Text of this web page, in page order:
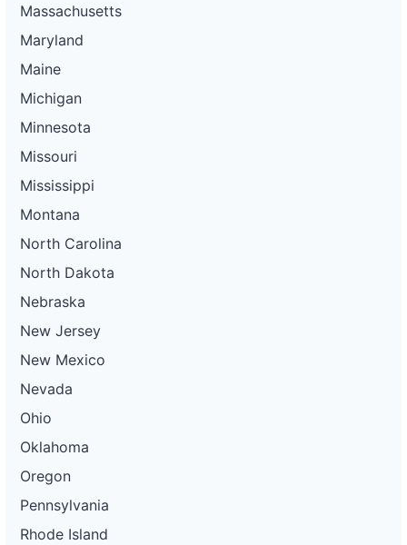
Massachusetts
Maryland
Maine
Michigan
Minnesota
Missouri
Mississippi
Montana
North Carolina
North Dakota
Nebraska
New Jersey
New Mexico
Nevada
Ohio
Oklahoma
Oregon
Pennsylvania
Rhode Island